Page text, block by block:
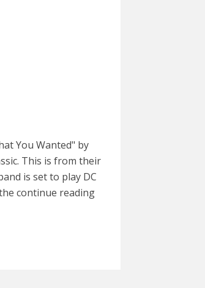
You Wanted" by
This is from their
is set to play DC
continue reading